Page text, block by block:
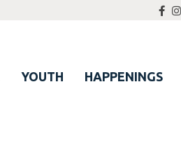
YOUTH HAPPENINGS